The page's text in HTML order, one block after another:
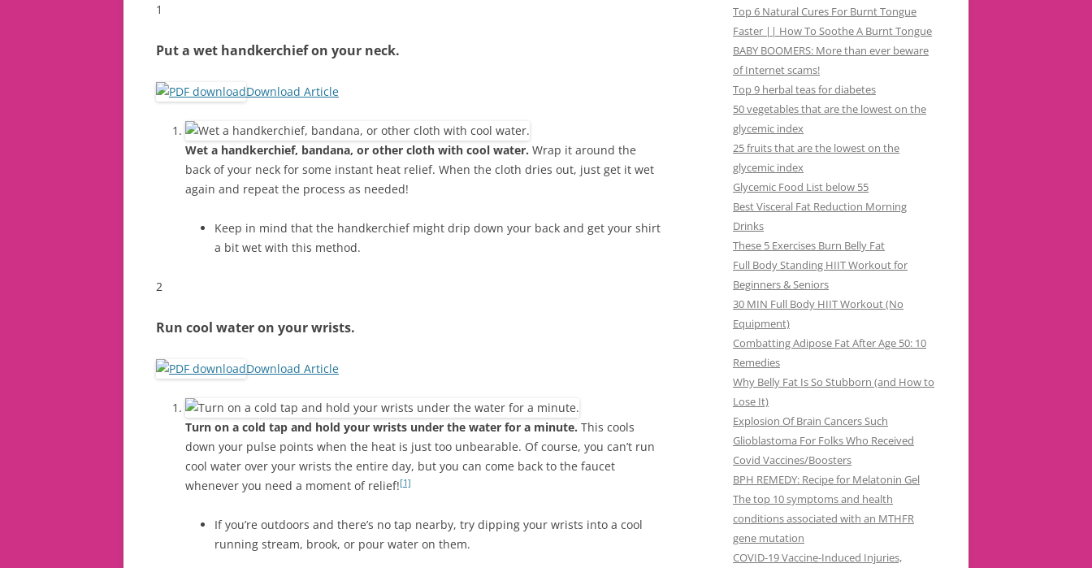
1
Put a wet handkerchief on your neck.
Download Article
Wet a handkerchief, bandana, or other cloth with cool water. Wrap it around the
back of your neck for some instant heat relief. When the cloth dries out, just get it wet
again and repeat the process as needed!
Keep in mind that the handkerchief might drip down your back and get your shirt
a bit wet with this method.
2
Run cool water on your wrists.
Download Article
Turn on a cold tap and hold your wrists under the water for a minute. This cools
down your pulse points when the heat is just too unbearable. Of course, you can’t run
cool water over your wrists the entire day, but you can come back to the faucet
whenever you need a moment of relief![1]
If you’re outdoors and there’s no tap nearby, try dipping your wrists into a cool
running stream, brook, or pour water on them.
Top 6 Natural Cures For Burnt Tongue
Faster || How To Soothe A Burnt Tongue
BABY BOOMERS: More than ever beware
of Internet scams!
Top 9 herbal teas for diabetes
50 vegetables that are the lowest on the
glycemic index
25 fruits that are the lowest on the
glycemic index
Glycemic Food List below 55
Best Visceral Fat Reduction Morning
Drinks
These 5 Exercises Burn Belly Fat
Full Body Standing HIIT Workout for
Beginners & Seniors
30 MIN Full Body HIIT Workout (No
Equipment)
Combatting Adipose Fat After Age 50: 10
Remedies
Why Belly Fat Is So Stubborn (and How to
Lose It)
Explosion Of Brain Cancers Such
Glioblastoma For Folks Who Received
Covid Vaccines/Boosters
BPH REMEDY: Recipe for Melatonin Gel
The top 10 symptoms and health
conditions associated with an MTHFR
gene mutation
COVID-19 Vaccine-Induced Injuries,